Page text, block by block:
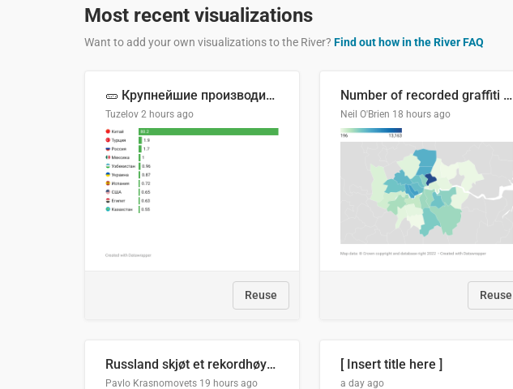
Most recent visualizations
Want to add your own visualizations to the River? Find out how in the River FAQ
🥒 Крупнейшие производители огурцов в мире, 2023 год (млн тонн)
Tuzelov 2 hours ago
Reuse
Number of recorded graffiti incidents in 2025
Neil O'Brien 18 hours ago
Reuse
Russland skjøt et rekordhøyt antall kryssmissiler i juli
Pavlo Krasnomovets 19 hours ago
[ Insert title here ]
a day ago